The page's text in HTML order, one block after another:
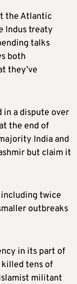
the Atlantic
Indus treaty
talks
both
they’ve
in a dispute over
the end of
India and
but claim it
twice
outbreaks
in its part of
killed tens of
militant